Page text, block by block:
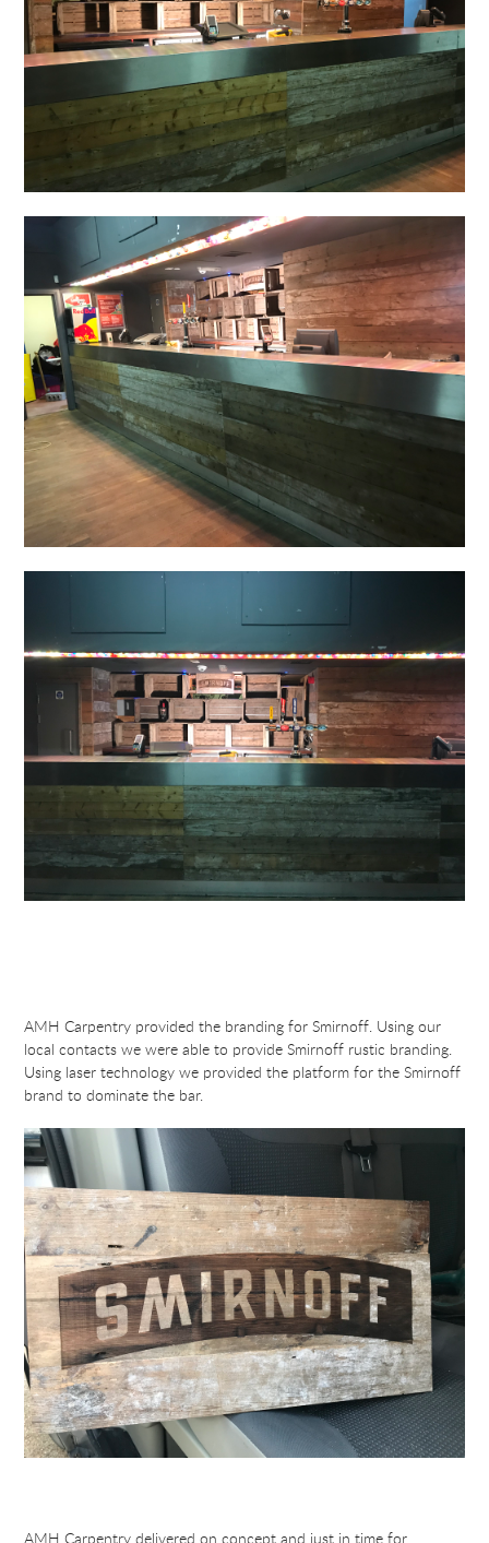
AMH Carpentry provided the branding for Smirnoff. Using our
local contacts we were able to provide Smirnoff rustic branding.
Using laser technology we provided the platform for the Smirnoff
brand to dominate the bar.
AMH Carpentry delivered on concept and just in time for